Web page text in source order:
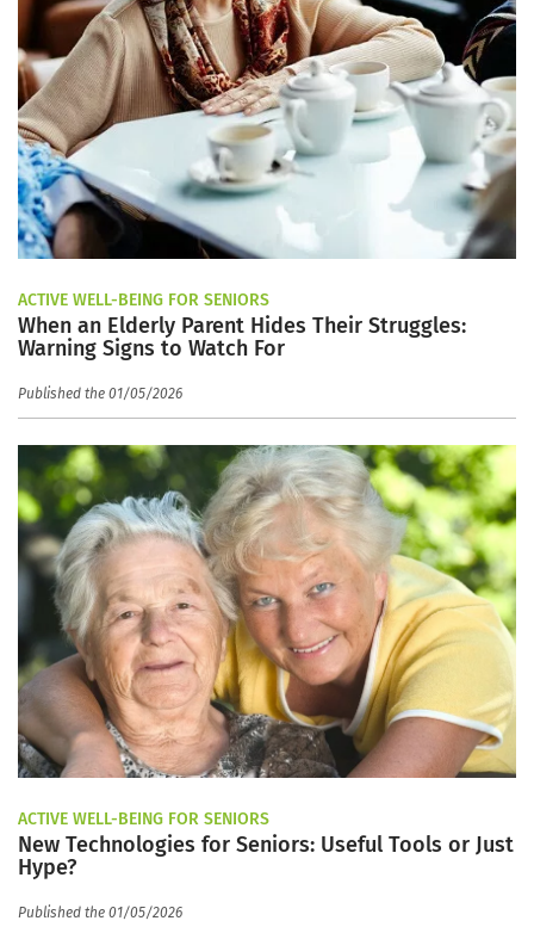
ACTIVE WELL-BEING FOR SENIORS
When an Elderly Parent Hides Their Struggles:
Warning Signs to Watch For
Published the 01/05/2026
ACTIVE WELL-BEING FOR SENIORS
New Technologies for Seniors: Useful Tools or Just
Hype?
Published the 01/05/2026